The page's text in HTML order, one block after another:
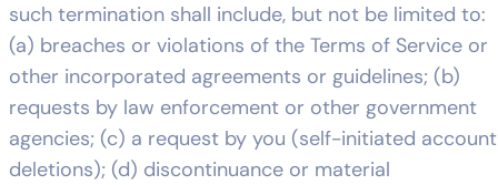
such termination shall include, but not be limited to:
(a) breaches or violations of the Terms of Service or
other incorporated agreements or guidelines; (b)
requests by law enforcement or other government
agencies; (c) a request by you (self-initiated account
deletions); (d) discontinuance or material